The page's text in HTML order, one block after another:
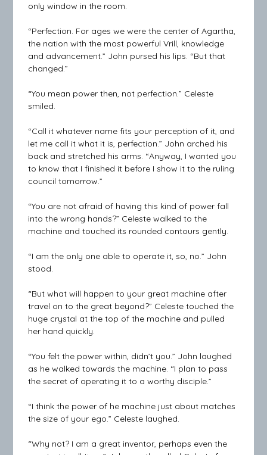
only window in the room.
“Perfection. For ages we were the center of Agartha,
the nation with the most powerful Vrill, knowledge
and advancement.” John pursed his lips. “But that
changed.”
“You mean power then, not perfection.” Celeste
smiled.
“Call it whatever name fits your perception of it, and
let me call it what it is, perfection.” John arched his
back and stretched his arms. “Anyway, I wanted you
to know that I finished it before I show it to the ruling
council tomorrow.”
“You are not afraid of having this kind of power fall
into the wrong hands?” Celeste walked to the
machine and touched its rounded contours gently.
“I am the only one able to operate it, so, no.” John
stood.
“But what will happen to your great machine after
travel on to the great beyond?” Celeste touched the
huge crystal at the top of the machine and pulled
her hand quickly.
“You felt the power within, didn’t you.” John laughed
as he walked towards the machine. “I plan to pass
the secret of operating it to a worthy disciple.”
“I think the power of he machine just about matches
the size of your ego.” Celeste laughed.
“Why not? I am a great inventor, perhaps even the